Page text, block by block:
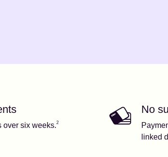
over six weeks.2
No
linked